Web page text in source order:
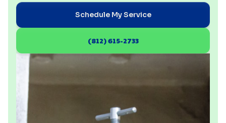
Schedule My Service
(812) 615-2733